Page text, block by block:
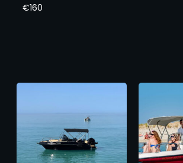
€160
has
multiple
variants.
The